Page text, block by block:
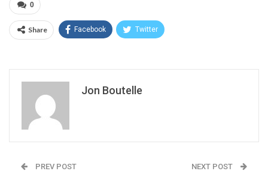
0
Share Facebook Twitter
Jon Boutelle
PREV POST NEXT POST